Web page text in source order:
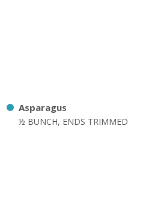
Asparagus
½ BUNCH, ENDS TRIMMED